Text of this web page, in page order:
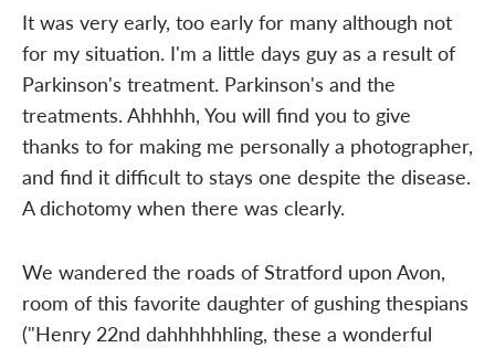
It was very early, too early for many although not
for my situation. I'm a little days guy as a result of
Parkinson's treatment. Parkinson's and the
treatments. Ahhhhh, You will find you to give
thanks to for making me personally a photographer,
and find it difficult to stays one despite the disease.
A dichotomy when there was clearly.
We wandered the roads of Stratford upon Avon,
room of this favorite daughter of gushing thespians
("Henry 22nd dahhhhhhling, these a wonderful